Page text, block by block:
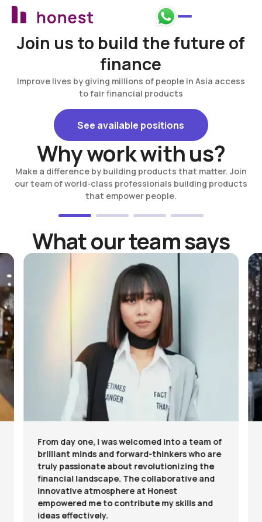
Join us to build the future of
finance
Improve lives by giving millions of people in Asia access
to fair financial products
See available positions
See available positions
Why work with us?
Make a difference by building products that matter. Join
our team of world-class professionals building products
that empower people.
What our team says
From day one, I was welcomed into a team of
brilliant minds and forward-thinkers who are
truly passionate about revolutionizing the
financial landscape. The collaborative and
innovative atmosphere at Honest
empowered me to contribute my skills and
ideas effectively.